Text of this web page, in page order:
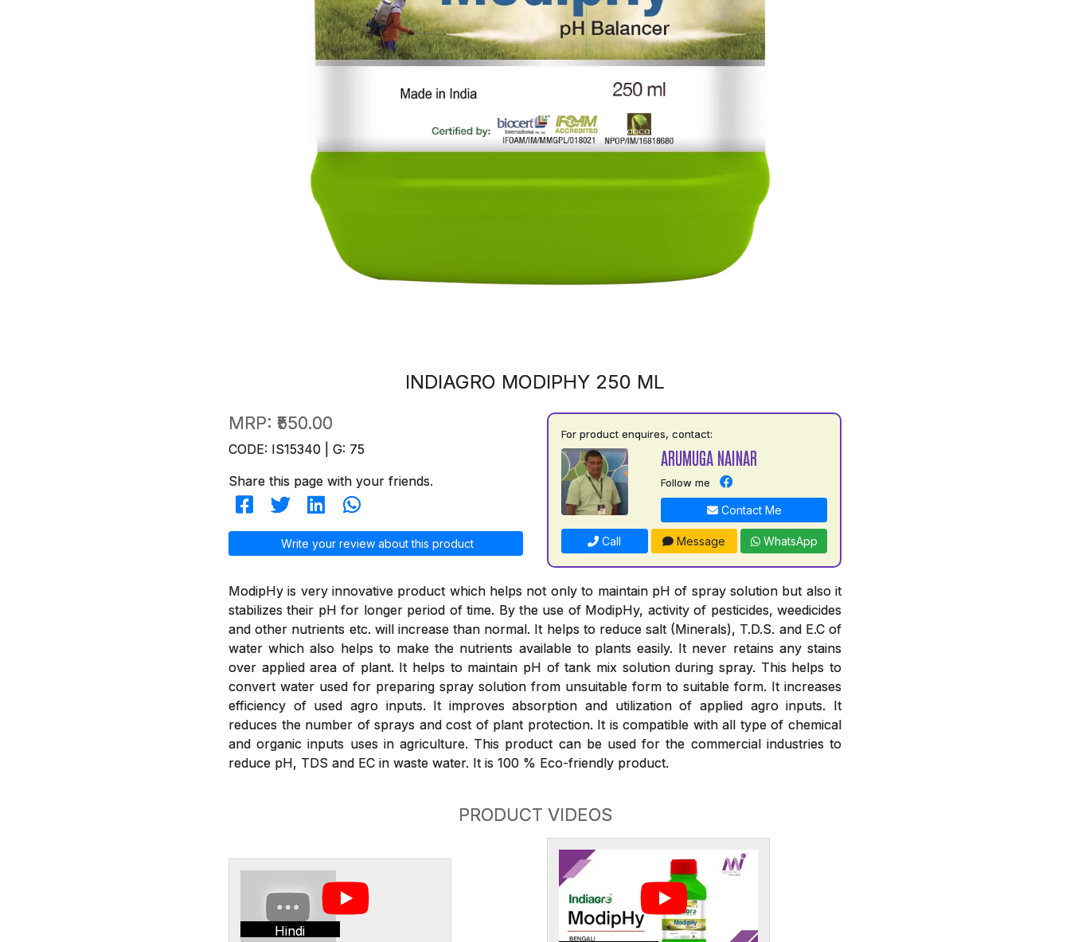
INDIAGRO MODIPHY 250 ML
MRP: ₹550.00
CODE: IS15340 | G: 75
Share this page with your friends.
Write your review about this product
For product enquires, contact:
ARUMUGA NAINAR
Follow me
Contact Me
Call Message WhatsApp
ModipHy is very innovative product which helps not only to maintain pH of spray solution but also it
stabilizes their pH for longer period of time. By the use of ModipHy, activity of pesticides, weedicides
and other nutrients etc. will increase than normal. It helps to reduce salt (Minerals), T.D.S. and E.C of
water which also helps to make the nutrients available to plants easily. It never retains any stains
over applied area of plant. It helps to maintain pH of tank mix solution during spray. This helps to
convert water used for preparing spray solution from unsuitable form to suitable form. It increases
efficiency of used agro inputs. It improves absorption and utilization of applied agro inputs. It
reduces the number of sprays and cost of plant protection. It is compatible with all type of chemical
and organic inputs uses in agriculture. This product can be used for the commercial industries to
reduce pH, TDS and EC in waste water. It is 100 % Eco-friendly product.
PRODUCT VIDEOS
Hindi